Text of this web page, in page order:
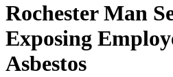
Rochester Man
Exposing
Asbestos